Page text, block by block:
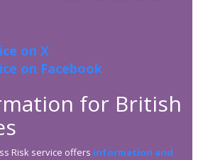
on X
on Facebook
for British
Risk service offers information and